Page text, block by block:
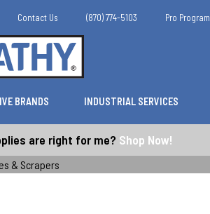
Contact Us (870) 774-5103 Pro Program
BRANDS INDUSTRIAL SERVICES
are right for me? Shop Now!